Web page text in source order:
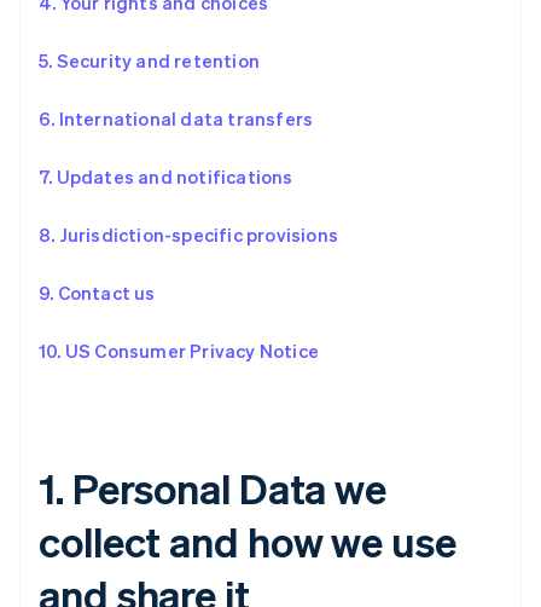
5. Security and retention
6. International data transfers
7. Updates and notifications
8. Jurisdiction-specific provisions
9. Contact us
10. US Consumer Privacy Notice
1. Personal Data we
collect and how we use
and share it